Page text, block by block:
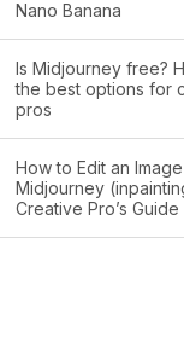
Nano Banana
Is Midjourney free?
the best options for
pros
How to Edit an
Midjourney
Creative Pro’s Guide